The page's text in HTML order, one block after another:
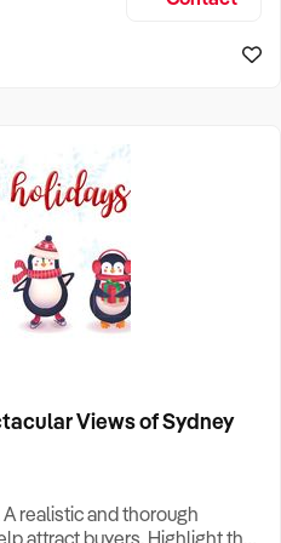
Views of Sydney
realistic and thorough
attract buyers. Highlight the